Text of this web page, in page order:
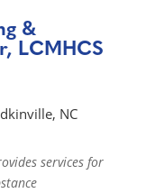
&
LCMHCS
NC
services for